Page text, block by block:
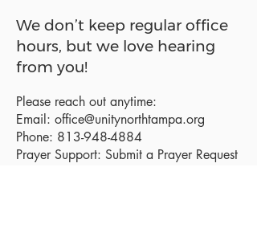
We don’t keep regular office
hours, but we love hearing
from you!
Please reach out anytime:
Email: office@unitynorthtampa.org
Phone: 813-948-4884
Prayer Support: Submit a Prayer Request